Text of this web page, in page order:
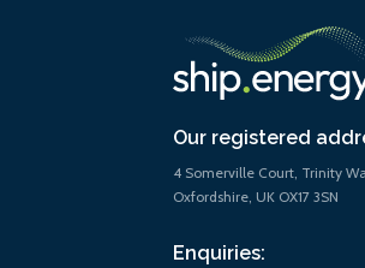
Our registered
4 Somerville Court, Trinity
Oxfordshire, UK OX17 3SN
Enquiries: